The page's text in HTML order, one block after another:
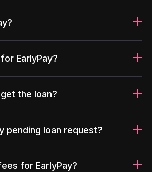
EarlyPay?
the loan?
pending loan request?
for EarlyPay?